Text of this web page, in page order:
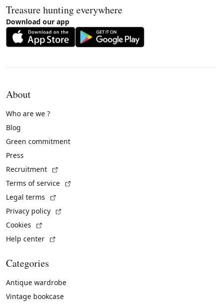
Treasure hunting everywhere
Download our app
About
Who are we ?
Blog
Green commitment
Press
Recruitment
Terms of service
Legal terms
Privacy policy
Cookies
Help center
Categories
Antique wardrobe
Vintage bookcase